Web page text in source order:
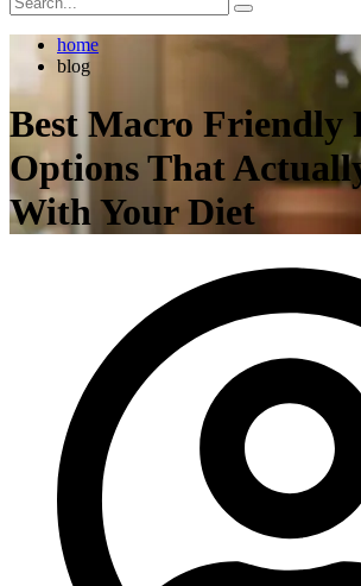
home
blog
Best Macro Friendly
Options That
With Your Diet